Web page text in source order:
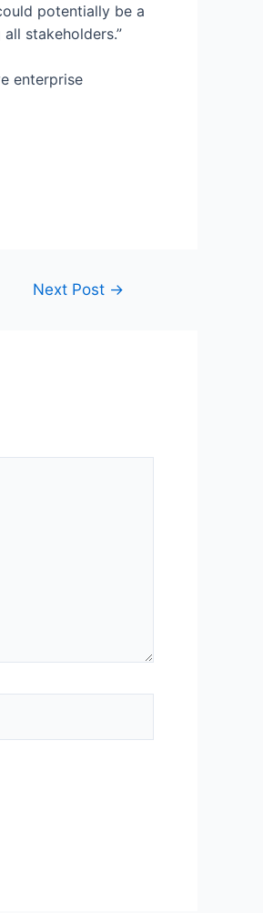
potentially be a
stakeholders.”
enterprise
Next Post →